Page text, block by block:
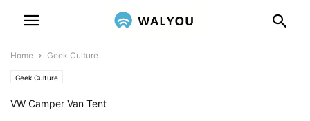
Home Geek Culture
Geek Culture
VW Camper Van Tent